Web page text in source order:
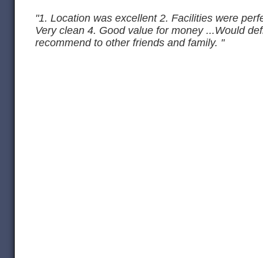
"1. Location was excellent 2. Facilities were
Very clean 4. Good value for money ...Would
recommend to other friends and family. "